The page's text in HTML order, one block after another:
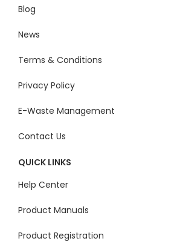
Blog
News
Terms & Conditions
Privacy Policy
E-Waste Management
Contact Us
QUICK LINKS
Help Center
Product Manuals
Product Registration